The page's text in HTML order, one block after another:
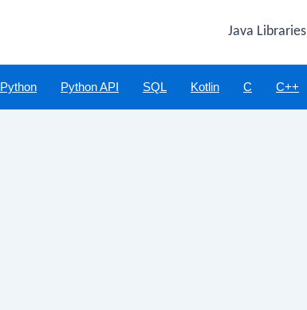
Java Libraries
Python Python API SQL Kotlin C C++